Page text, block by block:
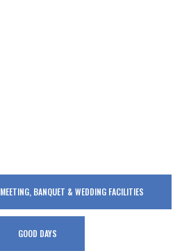
MEETING, BANQUET & WEDDING FACILITIES
GOOD DAYS